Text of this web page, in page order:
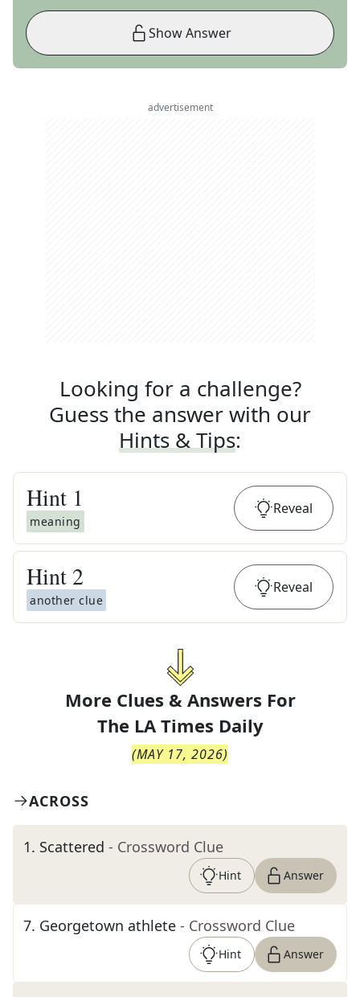
Show Answer
advertisement
Looking for a challenge?
Guess the answer with our
Hints & Tips:
Hint 1
meaning
Reveal
Hint 2
another clue
Reveal
More Clues & Answers For
The LA Times Daily
(MAY 17, 2026)
ACROSS
1. Scattered - Crossword Clue
Hint Answer
7. Georgetown athlete - Crossword Clue
Hint Answer